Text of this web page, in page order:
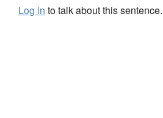
Log in to talk about this sentence.